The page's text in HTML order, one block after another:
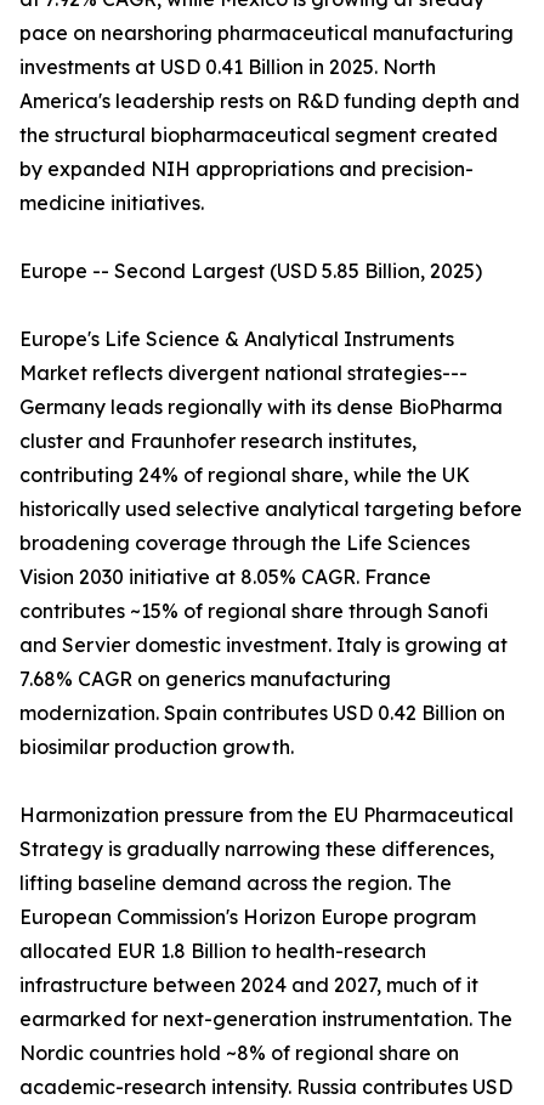
pace on nearshoring pharmaceutical manufacturing
investments at USD 0.41 Billion in 2025. North
America's leadership rests on R&D funding depth and
the structural biopharmaceutical segment created
by expanded NIH appropriations and precision-
medicine initiatives.
Europe -- Second Largest (USD 5.85 Billion, 2025)
Europe's Life Science & Analytical Instruments
Market reflects divergent national strategies---
Germany leads regionally with its dense BioPharma
cluster and Fraunhofer research institutes,
contributing 24% of regional share, while the UK
historically used selective analytical targeting before
broadening coverage through the Life Sciences
Vision 2030 initiative at 8.05% CAGR. France
contributes ~15% of regional share through Sanofi
and Servier domestic investment. Italy is growing at
7.68% CAGR on generics manufacturing
modernization. Spain contributes USD 0.42 Billion on
biosimilar production growth.
Harmonization pressure from the EU Pharmaceutical
Strategy is gradually narrowing these differences,
lifting baseline demand across the region. The
European Commission's Horizon Europe program
allocated EUR 1.8 Billion to health-research
infrastructure between 2024 and 2027, much of it
earmarked for next-generation instrumentation. The
Nordic countries hold ~8% of regional share on
academic-research intensity. Russia contributes USD